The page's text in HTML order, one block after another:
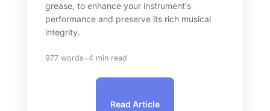
grease, to enhance your instrument's
performance and preserve its rich musical
integrity.
977 words •4 min read
Read Article